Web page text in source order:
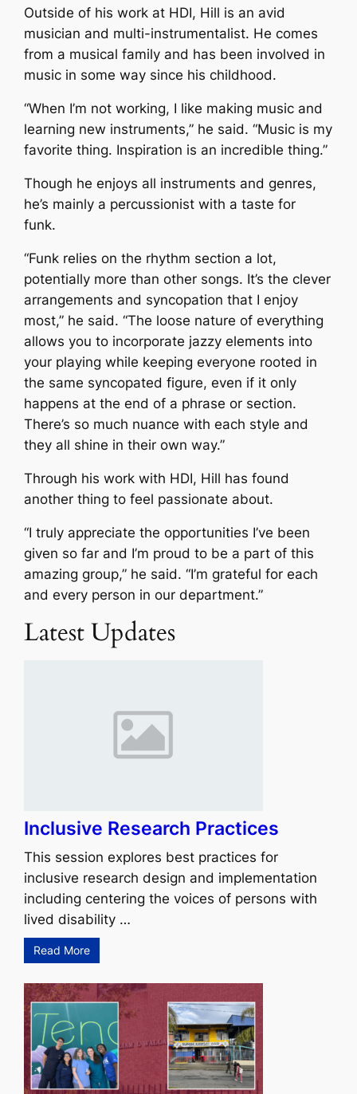
Outside of his work at HDI, Hill is an avid
musician and multi-instrumentalist. He comes
from a musical family and has been involved in
music in some way since his childhood.
“When I’m not working, I like making music and
learning new instruments,” he said. “Music is my
favorite thing. Inspiration is an incredible thing.”
Though he enjoys all instruments and genres,
he’s mainly a percussionist with a taste for
funk.
“Funk relies on the rhythm section a lot,
potentially more than other songs. It’s the clever
arrangements and syncopation that I enjoy
most,” he said. “The loose nature of everything
allows you to incorporate jazzy elements into
your playing while keeping everyone rooted in
the same syncopated figure, even if it only
happens at the end of a phrase or section.
There’s so much nuance with each style and
they all shine in their own way.”
Through his work with HDI, Hill has found
another thing to feel passionate about.
“I truly appreciate the opportunities I’ve been
given so far and I’m proud to be a part of this
amazing group,” he said. “I’m grateful for each
and every person in our department.”
Latest Updates
Inclusive Research Practices
This session explores best practices for
inclusive research design and implementation
including centering the voices of persons with
lived disability …
Read More